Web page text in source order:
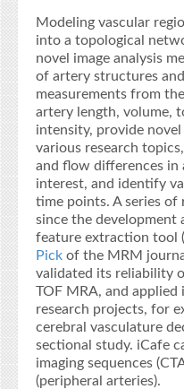
Modeling vascular
into a topological
novel image analysis
of artery structures
measurements from
artery length, volume,
intensity, provide
various research
and flow differences
interest, and identify
time points. A series of
since the development
feature extraction tool
Pick of the MRM
validated its reliability
TOF MRA, and
research projects, for
cerebral vasculature
sectional study. iCafe
imaging sequences
(peripheral arteries).